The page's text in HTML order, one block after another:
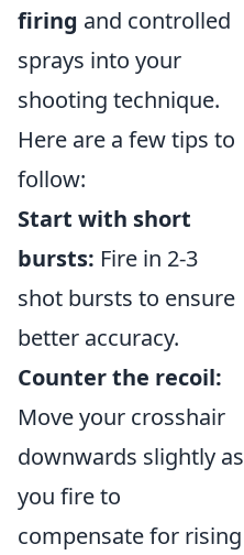
firing and controlled
sprays into your
shooting technique.
Here are a few tips to
follow:
Start with short
bursts: Fire in 2-3
shot bursts to ensure
better accuracy.
Counter the recoil:
Move your crosshair
downwards slightly as
you fire to
compensate for rising